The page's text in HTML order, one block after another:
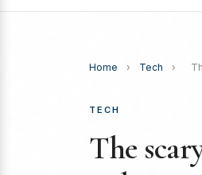
Home › Tech ›
TECH
The